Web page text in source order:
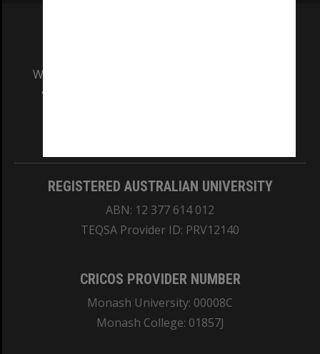
We acknowledge and pay respects to the Elders
and Traditional Owners of the land on which
REGISTERED AUSTRALIAN UNIVERSITY
ABN: 12 377 614 012
TEQSA Provider ID: PRV12140
CRICOS PROVIDER NUMBER
Monash University: 00008C
Monash College: 01857J